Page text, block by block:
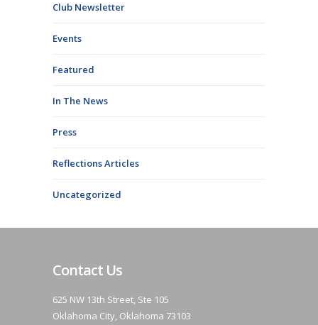
Club Newsletter
Events
Featured
In The News
Press
Reflections Articles
Uncategorized
Contact Us
625 NW 13th Street, Ste 105
Oklahoma City, Oklahoma 73103